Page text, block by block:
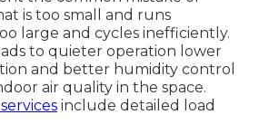
is too small and runs
large and cycles inefficiently.
to quieter operation lower
and better humidity control
air quality in the space.
include detailed load